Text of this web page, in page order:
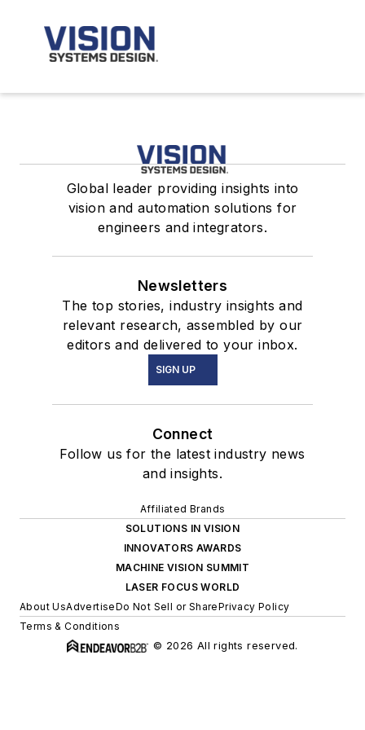
Global leader providing insights into
vision and automation solutions for
engineers and integrators.
Newsletters
The top stories, industry insights and
relevant research, assembled by our
editors and delivered to your inbox.
SIGN UP
Connect
Follow us for the latest industry news
and insights.
Affiliated Brands
SOLUTIONS IN VISION
INNOVATORS AWARDS
MACHINE VISION SUMMIT
LASER FOCUS WORLD
About UsAdvertiseDo Not Sell or SharePrivacy Policy
Terms & Conditions
© 2026 All rights reserved.